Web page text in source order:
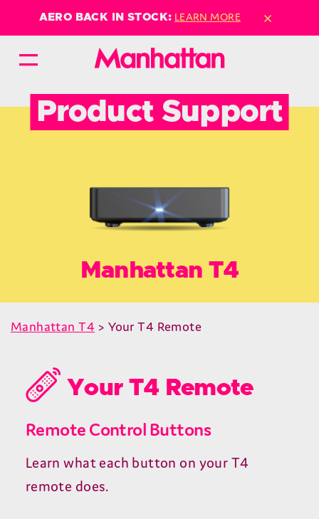
AERO BACK IN STOCK: LEARN MORE ×
Product Support
Manhattan T4
Manhattan T4 > Your T4 Remote
Your T4 Remote
Remote Control Buttons
Learn what each button on your T4
remote does.